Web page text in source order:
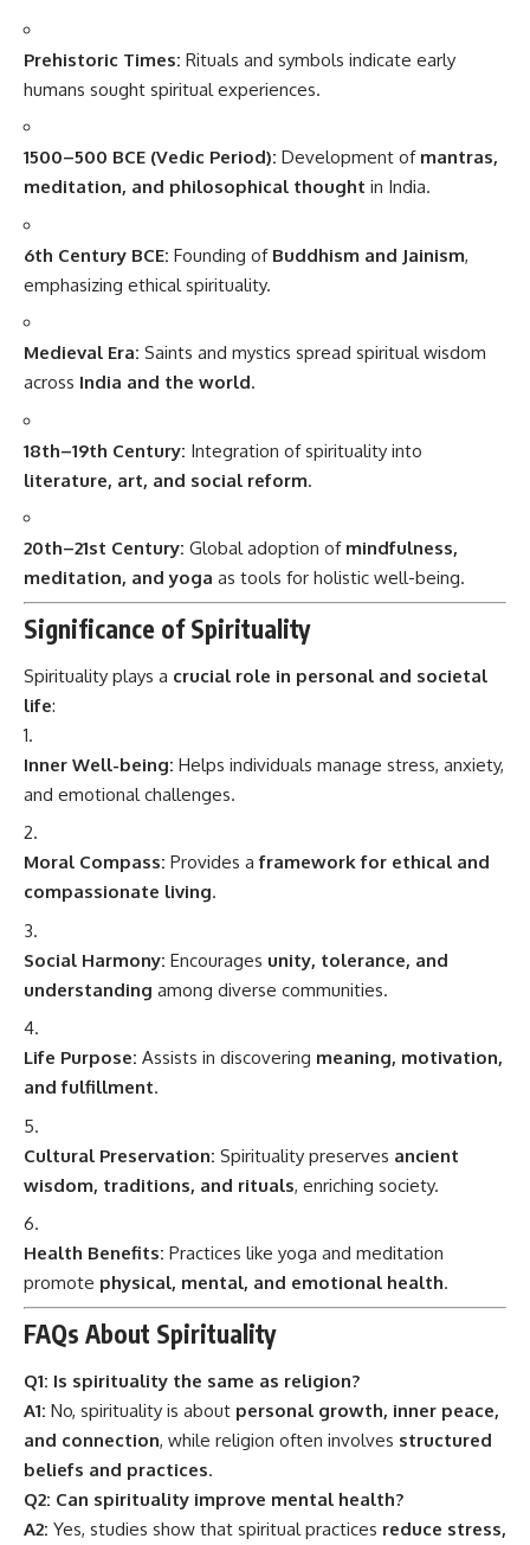
Prehistoric Times: Rituals and symbols indicate early
humans sought spiritual experiences.
1500–500 BCE (Vedic Period): Development of mantras,
meditation, and philosophical thought in India.
6th Century BCE: Founding of Buddhism and Jainism,
emphasizing ethical spirituality.
Medieval Era: Saints and mystics spread spiritual wisdom
across India and the world.
18th–19th Century: Integration of spirituality into
literature, art, and social reform.
20th–21st Century: Global adoption of mindfulness,
meditation, and yoga as tools for holistic well-being.
Significance of Spirituality
Spirituality plays a crucial role in personal and societal
life:
Inner Well-being: Helps individuals manage stress, anxiety,
and emotional challenges.
Moral Compass: Provides aframework for ethical and
compassionate living.
Social Harmony: Encourages unity, tolerance, and
understanding among diverse communities.
Life Purpose: Assists in discovering meaning, motivation,
and fulfillment.
Cultural Preservation: Spirituality preserves ancient
wisdom, traditions, and rituals, enriching society.
Health Benefits: Practices like yoga and meditation
promote physical, mental, and emotional health.
FAQs About Spirituality
Q1: Is spirituality the same as religion?
A1: No, spirituality is about personal growth, inner peace,
and connection, while religion often involves structured
beliefs and practices.
Q2: Can spirituality improve mental health?
A2: Yes, studies show that spiritual practices reduce stress,